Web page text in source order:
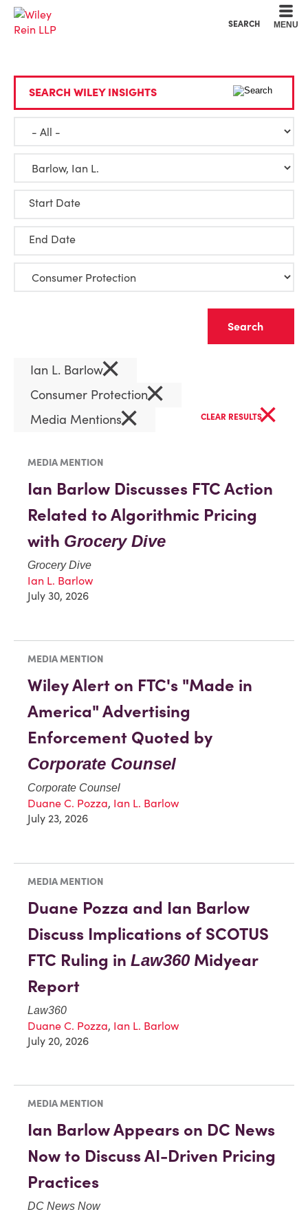
SEARCH MENU
SEARCH WILEY INSIGHTS
Start Date
End Date
Ian L. Barlow×
Consumer Protection×
Media Mentions× CLEAR RESULTS×
MEDIA MENTION
Ian Barlow Discusses FTC Action
Related to Algorithmic Pricing
with Grocery Dive
Grocery Dive
Ian L. Barlow
July 30, 2026
MEDIA MENTION
Wiley Alert on FTC's "Made in
America" Advertising
Enforcement Quoted by
Corporate Counsel
Corporate Counsel
Duane C. Pozza, Ian L. Barlow
July 23, 2026
MEDIA MENTION
Duane Pozza and Ian Barlow
Discuss Implications of SCOTUS
FTC Ruling in Law360 Midyear
Report
Law360
Duane C. Pozza, Ian L. Barlow
July 20, 2026
MEDIA MENTION
Ian Barlow Appears on DC News
Now to Discuss AI-Driven Pricing
Practices
DC News Now